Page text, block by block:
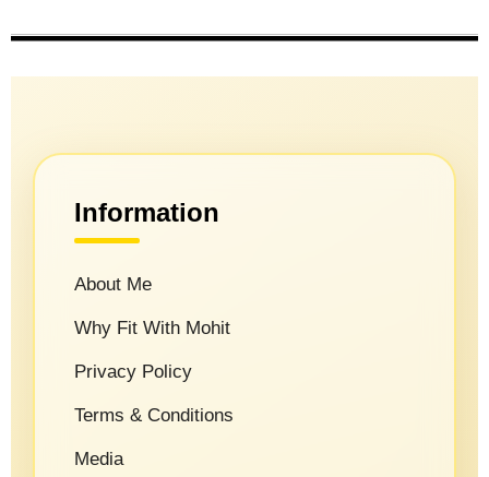
Information
About Me
Why Fit With Mohit
Privacy Policy
Terms & Conditions
Media